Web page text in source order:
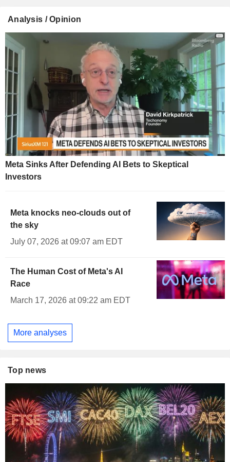
Analysis / Opinion
Meta Sinks After Defending AI Bets to Skeptical
Investors
Meta knocks neo-clouds out of
the sky
July 07, 2026 at 09:07 am EDT
The Human Cost of Meta's AI
Race
March 17, 2026 at 09:22 am EDT
More analyses
Top news